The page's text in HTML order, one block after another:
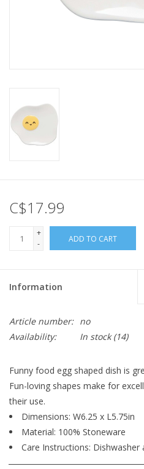
C$17.99
+
-
ADD TO CART
Information
Article number: no
Availability:
In stock(14)
Funny food egg shaped dish is
Fun-loving shapes make for
their use.
Dimensions: W6.25 x L5.75in
Material: 100% Stoneware
Care Instructions: Dishwasher